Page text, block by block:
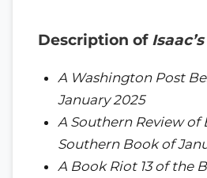
Description of
A Washington Post
January 2025
A Southern Review of
Southern Book of
A Book Riot 13 of the